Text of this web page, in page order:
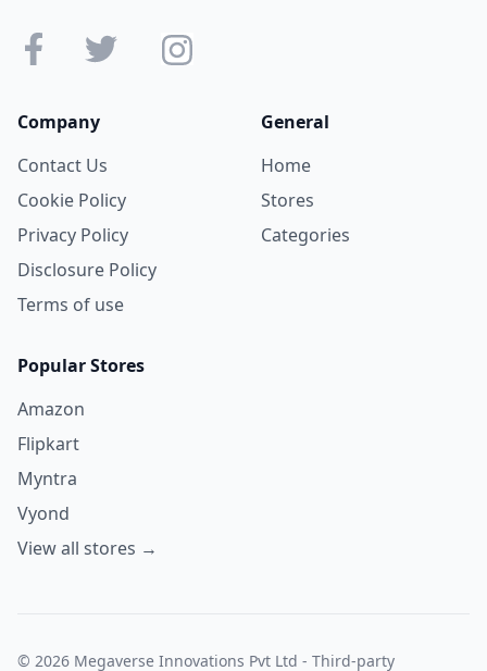
Company
Contact Us
Cookie Policy
Privacy Policy
Disclosure Policy
Terms of use
General
Home
Stores
Categories
Popular Stores
Amazon
Flipkart
Myntra
Vyond
View all stores →
© 2026 Megaverse Innovations Pvt Ltd - Third-party